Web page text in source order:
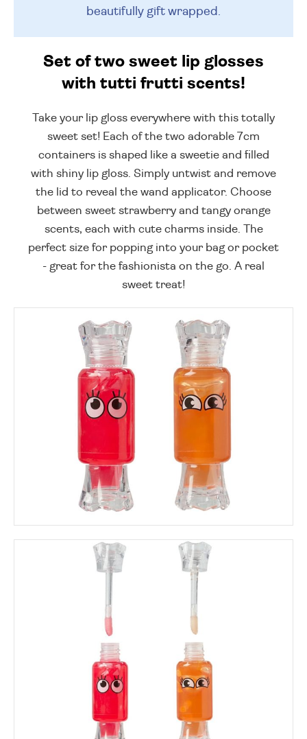
beautifully gift wrapped.
Set of two sweet lip glosses
with tutti frutti scents!
Take your lip gloss everywhere with this totally
sweet set! Each of the two adorable 7cm
containers is shaped like a sweetie and filled
with shiny lip gloss. Simply untwist and remove
the lid to reveal the wand applicator. Choose
between sweet strawberry and tangy orange
scents, each with cute charms inside. The
perfect size for popping into your bag or pocket
- great for the fashionista on the go. A real
sweet treat!